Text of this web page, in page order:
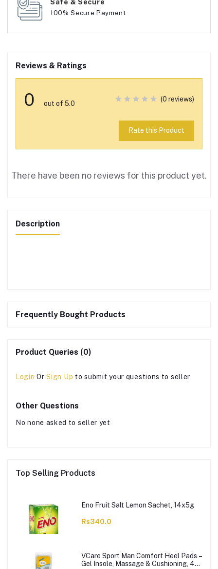
100% Secure Payment
Reviews & Ratings
0 out of 5.0
(0 reviews)
Rate this Product
There have been no reviews for this product yet.
Description
Frequently Bought Products
Product Queries (0)
Login OrSign Up to submit your questions to seller
Other Questions
No none asked to seller yet
Top Selling Products
Eno Fruit Salt Lemon Sachet, 14x5g
Rs340.0
VCare Sport Man Comfort Heel Pads –
Gel Insole, Massage & Cushioning, 42-